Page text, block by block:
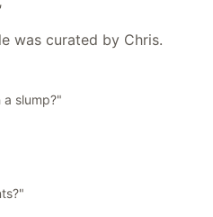
was curated by Chris.
slump?"